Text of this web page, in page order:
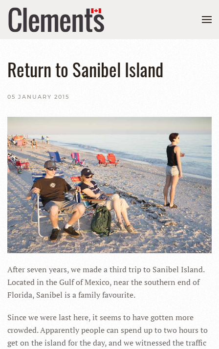
Return to Sanibel Island
05 JANUARY 2015
After seven years, we made a third trip to Sanibel Island.
Located in the Gulf of Mexico, near the southern end of
Florida, Sanibel is a family favourite.
Since we were last here, it seems to have gotten more
crowded. Apparently people can spend up to two hours to
get on the island for the day, and we witnessed the traffic